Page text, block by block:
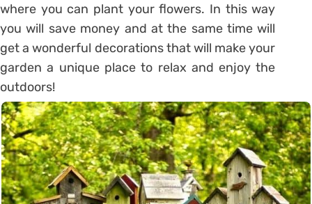
where you can plant your flowers. In this way
you will save money and at the same time will
get a wonderful decorations that will make your
garden a unique place to relax and enjoy the
outdoors!